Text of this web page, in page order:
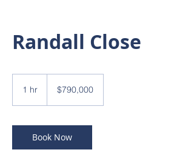
Randall Close
1 hr
dollars$790,000
Book Now